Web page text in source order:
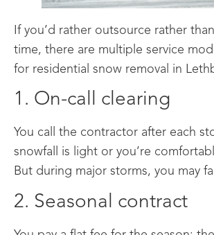
If you’d rather outsource rather
time, there are multiple service
for residential snow removal in
1. On-call clearing
You call the contractor after each
snowfall is light or you’re
But during major storms, you may
2. Seasonal contract